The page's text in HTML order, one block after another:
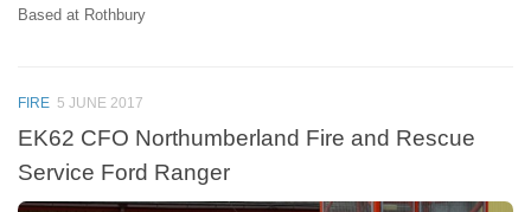
Based at Rothbury
FIRE 5 JUNE 2017
EK62 CFO Northumberland Fire and Rescue
Service Ford Ranger